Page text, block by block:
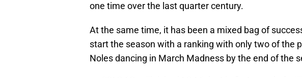
one time over the last quarter century.
At the same time, it has been a mixed bag of
start the season with a ranking with only two of the
Noles dancing in March Madness by the end of the